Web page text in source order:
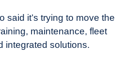
said it’s trying to move the
maintenance, fleet
integrated solutions.